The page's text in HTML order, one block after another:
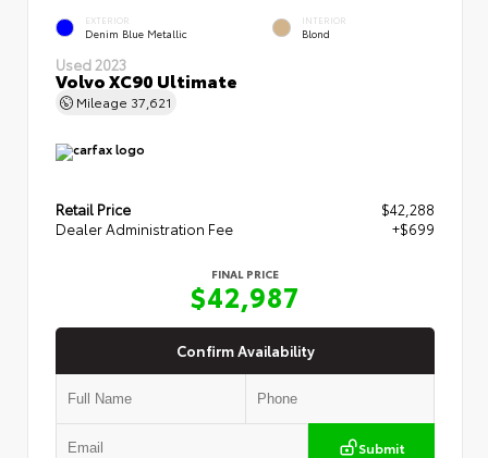
EXTERIOR
Denim Blue Metallic
INTERIOR
Blond
Used 2023
Volvo XC90 Ultimate
Mileage 37,621
Retail Price
$42,288
Dealer Administration Fee
+$699
FINAL PRICE
$42,987
Confirm Availability
Submit